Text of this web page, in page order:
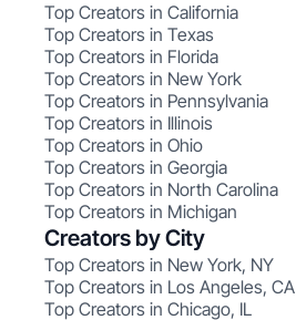
Top Creators in California
Top Creators in Texas
Top Creators in Florida
Top Creators in New York
Top Creators in Pennsylvania
Top Creators in Illinois
Top Creators in Ohio
Top Creators in Georgia
Top Creators in North Carolina
Top Creators in Michigan
Creators by City
Top Creators in New York, NY
Top Creators in Los Angeles, CA
Top Creators in Chicago, IL